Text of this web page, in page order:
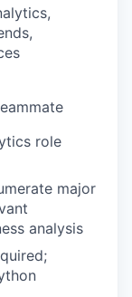
role
major
analysis